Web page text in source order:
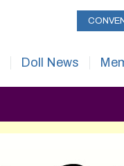
Map
Doll News
Current Issue
Issue Archive